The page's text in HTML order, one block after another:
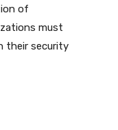
of
must
their security